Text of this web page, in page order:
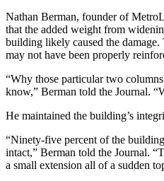
Nathan Berman, founder of
that the added weight from
building likely caused the
may not have been properly
“Why those particular two
know,” Berman told the Journal.
He maintained the building’s
“Ninety-five percent of the
intact,” Berman told the Journal.
a small extension all of a sudden